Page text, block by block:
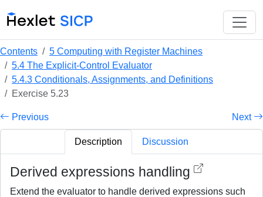
Contents
5 Computing with Register Machines
5.4 The Explicit-Control Evaluator
5.4.3 Conditionals, Assignments, and Definitions
Exercise 5.23
Previous Next
Description Discussion
Derived expressions handling
Extend the evaluator to handle derived expressions such